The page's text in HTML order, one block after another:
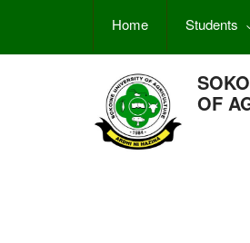
Home Students
OF